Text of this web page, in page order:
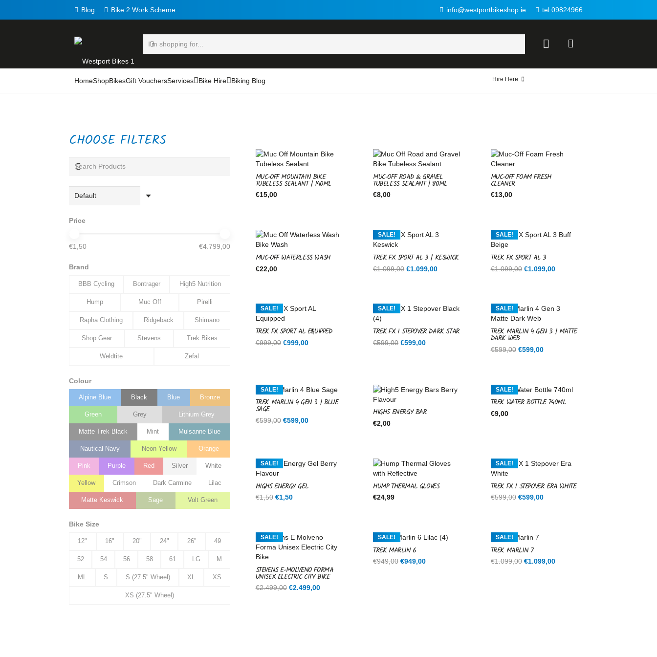
Blog Bike 2 Work Scheme info@westportbikeshop.ie tel:09824966
HomeShopBikesGift VouchersServices Bike Hire Biking Blog Hire Here
CHOOSE FILTERS
Price
€1,50 €4.799,00
Brand
BBB Cycling Bontrager High5 Nutrition
Hump Muc Off Pirelli
Rapha Clothing Ridgeback Shimano
Shop Gear Stevens Trek Bikes
Weldtite Zefal
Colour
Alpine Blue Black Blue Bronze
Green Grey Lithium Grey
Matte Trek Black Mint Mulsanne Blue
Nautical Navy Neon Yellow Orange
Pink Purple Red Silver White
Yellow Crimson Dark Carmine Lilac
Matte Keswick Sage Volt Green
Bike Size
12" 16" 20" 24" 26" 49
52 54 56 58 61 LG M
ML S S (27.5" Wheel) XL XS
XS (27.5" Wheel)
MUC-OFF MOUNTAIN BIKE
TUBELESS SEALANT | 140ML
€15,00
MUC-OFF ROAD & GRAVEL
TUBELESS SEALANT | 80ML
€8,00
MUC-OFF FOAM FRESH
CLEANER
€13,00
MUC-OFF WATERLESS WASH
€22,00
SALE!
TREK FX SPORT AL 3 | KESWICK
€1.099,00 Original
€1.099,00Current
SALE!
TREK FX SPORT AL 3
€1.099,00 Original
€1.099,00Current
SALE!
TREK FX SPORT AL EQUIPPED
€999,00 Original
€999,00Current
SALE!
TREK FX 1 STEPOVER DARK STAR
€599,00 Original
€599,00Current
SALE!
TREK MARLIN 4 GEN 3 | MATTE
DARK WEB
€599,00 Original
€599,00Current
SALE!
TREK MARLIN 4 GEN 3 | BLUE
SAGE
€599,00 Original
€599,00Current
HIGH5 ENERGY BAR
€2,00
SALE!
TREK WATER BOTTLE 740ML
€9,00
SALE!
HIGH5 ENERGY GEL
€1,50 Original
€1,50Current
HUMP THERMAL GLOVES
€24,99
SALE!
TREK FX 1 STEPOVER ERA WHITE
€599,00 Original
€599,00Current
SALE!
STEVENS E-MOLVENO FORMA
UNISEX ELECTRIC CITY BIKE
€2.499,00 Original
€2.499,00Current
SALE!
TREK MARLIN 6
€949,00 Original
€949,00Current
SALE!
TREK MARLIN 7
€1.099,00 Original
€1.099,00Current